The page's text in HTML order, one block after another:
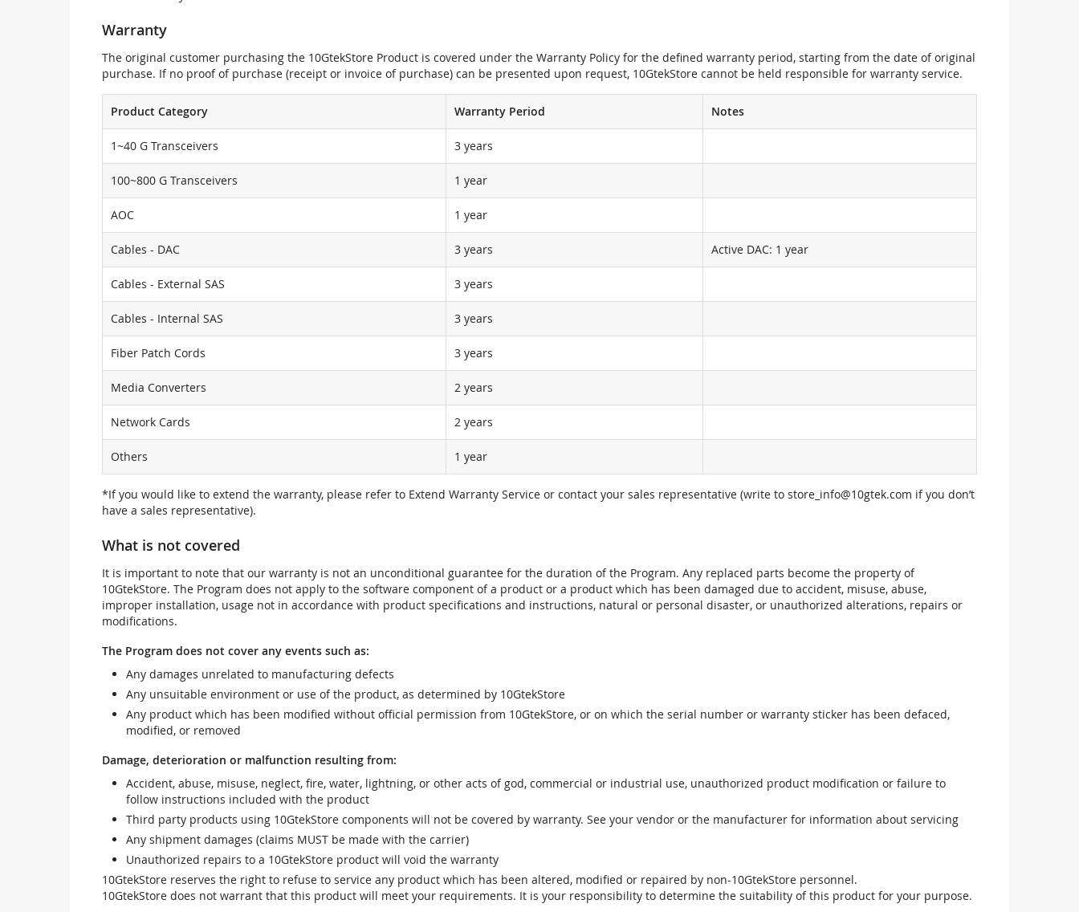
Warranty
The original customer purchasing the 10GtekStore Product is covered under the Warranty Policy for the defined warranty period, starting from the date of original
purchase. If no proof of purchase (receipt or invoice of purchase) can be presented upon request, 10GtekStore cannot be held responsible for warranty service.
Product Category Warranty Period Notes
1~40 G Transceivers 3 years
100~800 G Transceivers 1 year
AOC 1 year
Cables - DAC 3 years Active DAC: 1 year
Cables - External SAS 3 years
Cables - Internal SAS 3 years
Fiber Patch Cords 3 years
Media Converters 2 years
Network Cards 2 years
Others 1 year
*If you would like to extend the warranty, please refer to Extend Warranty Service or contact your sales representative (write to store_info@10gtek.com if you don’t
have a sales representative).
What is not covered
It is important to note that our warranty is not an unconditional guarantee for the duration of the Program. Any replaced parts become the property of
10GtekStore. The Program does not apply to the software component of a product or a product which has been damaged due to accident, misuse, abuse,
improper installation, usage not in accordance with product specifications and instructions, natural or personal disaster, or unauthorized alterations, repairs or
modifications.
The Program does not cover any events such as:
Any damages unrelated to manufacturing defects
Any unsuitable environment or use of the product, as determined by 10GtekStore
Any product which has been modified without official permission from 10GtekStore, or on which the serial number or warranty sticker has been defaced,
modified, or removed
Damage, deterioration or malfunction resulting from:
Accident, abuse, misuse, neglect, fire, water, lightning, or other acts of god, commercial or industrial use, unauthorized product modification or failure to
follow instructions included with the product
Third party products using 10GtekStore components will not be covered by warranty. See your vendor or the manufacturer for information about servicing
Any shipment damages (claims MUST be made with the carrier)
Unauthorized repairs to a 10GtekStore product will void the warranty
10GtekStore reserves the right to refuse to service any product which has been altered, modified or repaired by non-10GtekStore personnel.
10GtekStore does not warrant that this product will meet your requirements. It is your responsibility to determine the suitability of this product for your purpose.